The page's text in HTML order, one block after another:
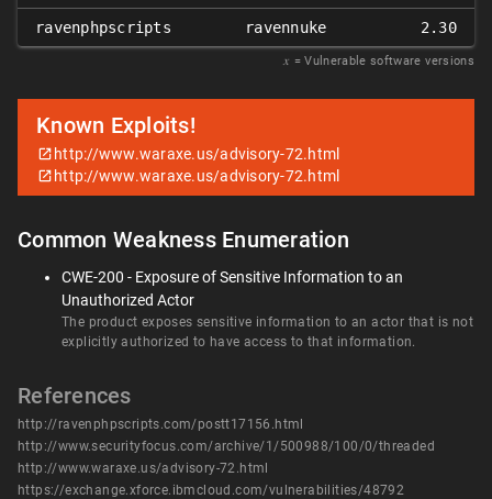
ravenphpscripts ravennuke 2.30
𝑥 = Vulnerable software versions
Known Exploits!
http://www.waraxe.us/advisory-72.html
http://www.waraxe.us/advisory-72.html
Common Weakness Enumeration
CWE-200 - Exposure of Sensitive Information to an
Unauthorized Actor
The product exposes sensitive information to an actor that is not
explicitly authorized to have access to that information.
References
http://ravenphpscripts.com/postt17156.html
http://www.securityfocus.com/archive/1/500988/100/0/threaded
http://www.waraxe.us/advisory-72.html
https://exchange.xforce.ibmcloud.com/vulnerabilities/48792